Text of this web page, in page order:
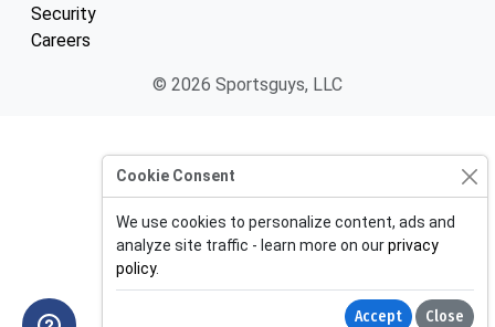
Security
Careers
© 2026 Sportsguys, LLC
Cookie Consent
We use cookies to personalize content, ads and
analyze site traffic - learn more on ourprivacy
policy.
Accept Close